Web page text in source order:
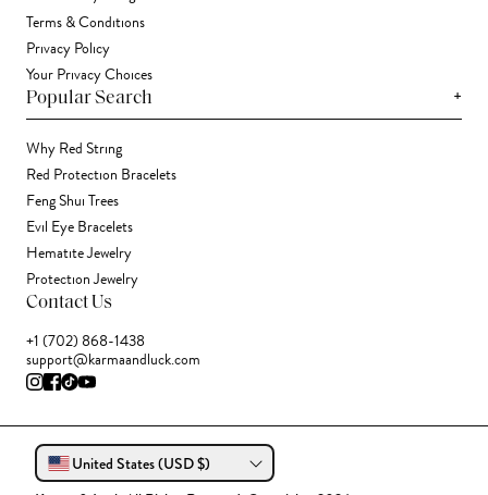
Terms & Conditions
Privacy Policy
Your Privacy Choices
Popular Search +
Why Red String
Red Protection Bracelets
Feng Shui Trees
Evil Eye Bracelets
Hematite Jewelry
Protection Jewelry
Contact Us
+1 (702) 868-1438
support@karmaandluck.com
United States (USD $)